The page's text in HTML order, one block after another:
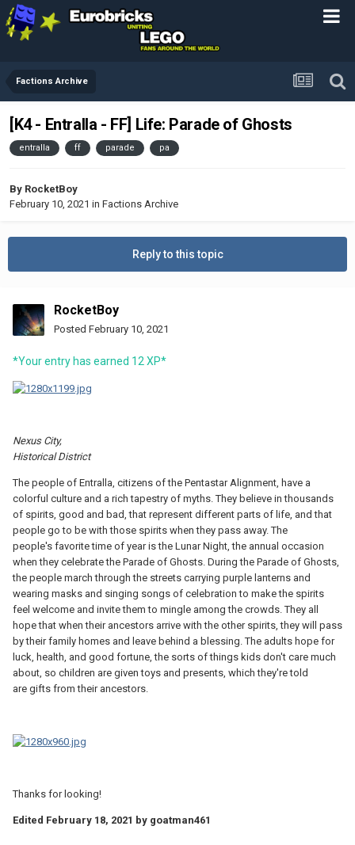
Factions Archive
[K4 - Entralla - FF] Life: Parade of Ghosts
entralla ff parade pa
By RocketBoy
February 10, 2021 in Factions Archive
Reply to this topic
RocketBoy
Posted February 10, 2021
*Your entry has earned 12 XP*
Nexus City,
Historical District
The people of Entralla, citizens of the Pentastar Alignment, have a
colorful culture and a rich tapestry of myths. They believe in thousands
of spirits, good and bad, that represent different parts of life, and that
people go to be with those spirits when they pass away. The
people's favorite time of year is the Lunar Night, the annual occasion
when they celebrate the Parade of Ghosts. During the Parade of Ghosts,
the people march through the streets carrying purple lanterns and
wearing masks and singing songs of celebration to make the spirits
feel welcome and invite them to mingle among the crowds. They all
hope that when their ancestors arrive with the other spirits, they will pass
by their family homes and leave behind a blessing. The adults hope for
luck, health, and good fortune, the sorts of things kids don't care much
about, so children are given toys and presents, which they're told
are gifts from their ancestors.
Thanks for looking!
Edited February 18, 2021 by goatman461